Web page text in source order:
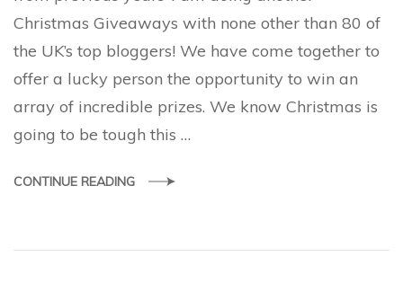
Christmas Giveaways with none other than 80 of
the UK’s top bloggers! We have come together to
offer a lucky person the opportunity to win an
array of incredible prizes. We know Christmas is
going to be tough this …
CONTINUE READING